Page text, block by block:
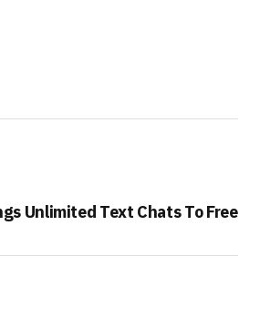
Unlimited Text Chats To Free